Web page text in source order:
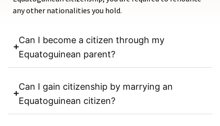
any other nationalities you hold.
Can I become a citizen through my
Equatoguinean parent?
Can I gain citizenship by marrying an
Equatoguinean citizen?